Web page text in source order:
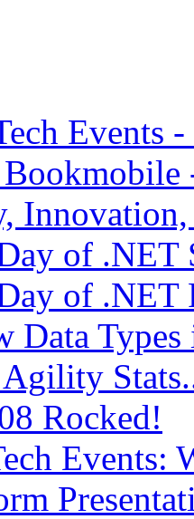
Events
of .NET
of .NET
Data
Rocked!
Events: